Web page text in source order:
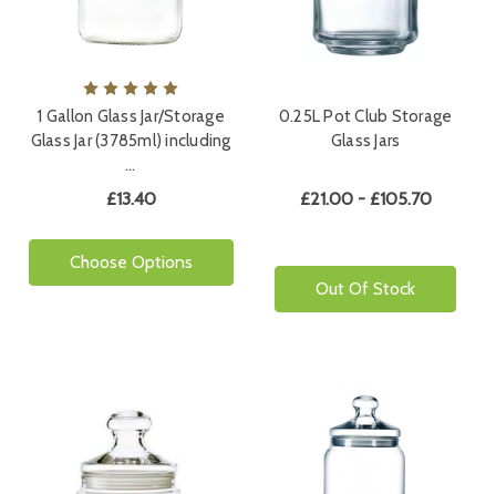
1 Gallon Glass Jar/Storage
Glass Jar (3785ml) including
…
£13.40
Choose Options
0.25L Pot Club Storage
Glass Jars
£21.00 - £105.70
Out Of Stock